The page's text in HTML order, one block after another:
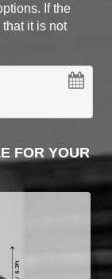
If the
it is not
FOR YOUR